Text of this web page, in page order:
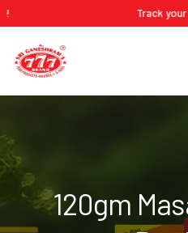
Track your
120gm